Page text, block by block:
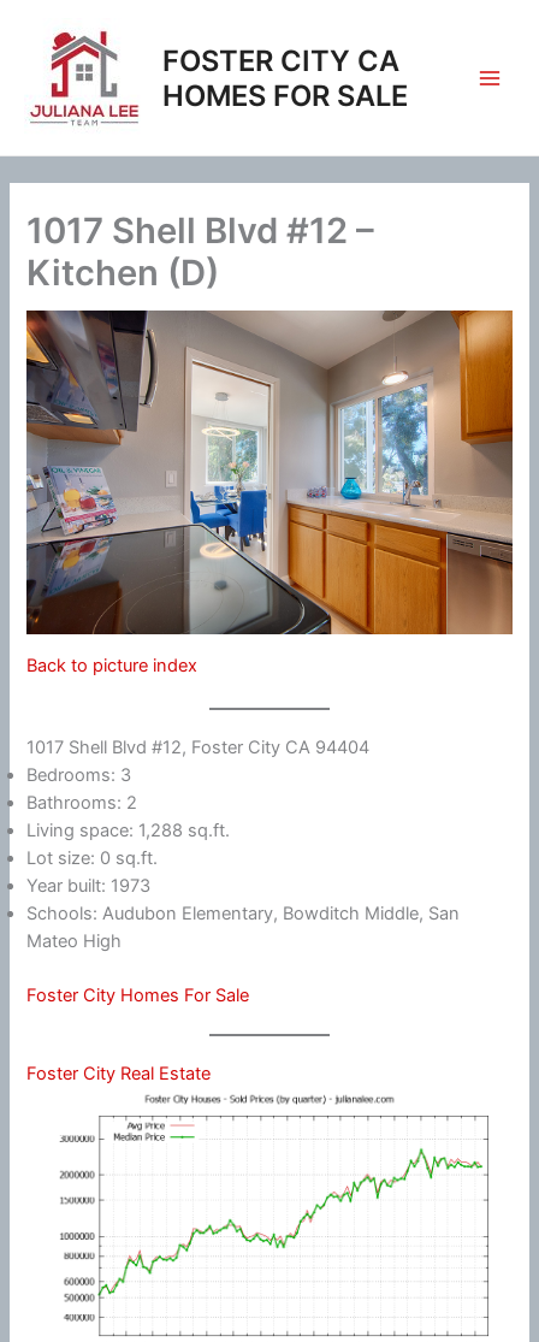
content
FOSTER CITY CA
HOMES FOR SALE
1017 Shell Blvd #12 –
Kitchen (D)
Back to picture index
1017 Shell Blvd #12, Foster City CA 94404
Bedrooms: 3
Bathrooms: 2
Living space: 1,288 sq.ft.
Lot size: 0 sq.ft.
Year built: 1973
Schools: Audubon Elementary, Bowditch Middle, San
Mateo High
Foster City Homes For Sale
Foster City Real Estate